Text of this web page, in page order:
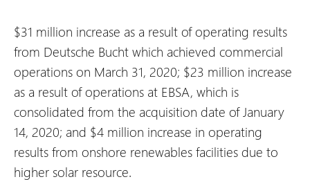
$31 million increase as a result of operating results
from Deutsche Bucht which achieved commercial
operations on March 31, 2020; $23 million increase
as a result of operations at EBSA, which is
consolidated from the acquisition date of January
14, 2020; and $4 million increase in operating
results from onshore renewables facilities due to
higher solar resource.